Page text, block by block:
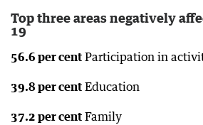
Top three areas negatively
19
56.6 per cent Participation in
39.8 per cent Education
37.2 per cent Family